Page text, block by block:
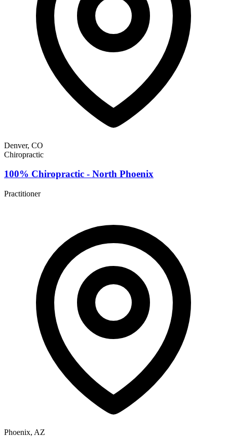
Denver, CO
Chiropractic
100% Chiropractic - North Phoenix
Practitioner
Phoenix, AZ